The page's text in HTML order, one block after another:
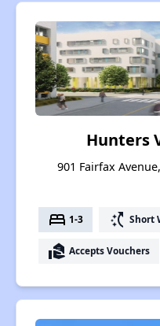
Hunters
901 Fairfax
bed 1-3 switch_access_shortcut Short
real_estate_agent Accepts Vouchers